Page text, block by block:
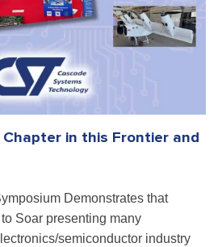
Chapter in this Frontier and
Demonstrates that
Soar presenting many
semiconductor industry